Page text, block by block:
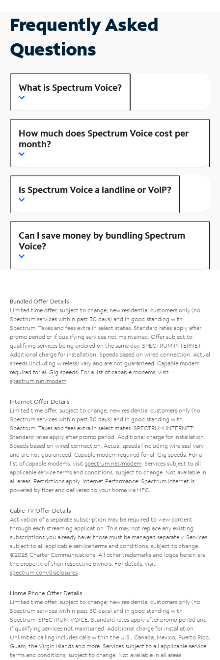
Frequently Asked
Questions
What is Spectrum Voice?
How much does Spectrum Voice cost per
month?
Is Spectrum Voice a landline or VoIP?
Can I save money by bundling Spectrum
Voice?
Bundled Offer Details
Limited time offer; subject to change; new residential customers only (no
Spectrum services within past 30 days) and in good standing with
Spectrum. Taxes and fees extra in select states. Standard rates apply after
promo period or if qualifying services not maintained. Offer subject to
qualifying services being ordered on the same day. SPECTRUM INTERNET:
Additional charge for installation. Speeds based on wired connection. Actual
speeds (including wireless) vary and are not guaranteed. Capable modem
required for all Gig speeds. For a list of capable modems, visit
spectrum.net/modem
Internet Offer Details
Limited time offer; subject to change; new residential customers only (no
Spectrum services within past 30 days) and in good standing with
Spectrum. Taxes and fees extra in select states. SPECTRUM INTERNET:
Standard rates apply after promo period. Additional charge for installation.
Speeds based on wired connection. Actual speeds (including wireless) vary
and are not guaranteed. Capable modem required for all Gig speeds. For a
list of capable modems, visit spectrum.net/modem . Services subject to all
applicable service terms and conditions, subject to change. Not available in
all areas. Restrictions apply. Internet Performance: Spectrum Internet is
powered by fiber and delivered to your home via HFC.
Cable TV Offer Details
Activation of a separate subscription may be required to view content
through each streaming application. This may not replace any existing
subscriptions you already have; those must be managed separately. Services
subject to all applicable service terms and conditions, subject to change.
©2025 Charter Communications. All other trademarks and logos herein are
the property of their respective owners. For details, visit
spectrum.com/disclosures
Home Phone Offer Details
Limited time offer; subject to change; new residential customers only (no
Spectrum services within past 30 days) and in good standing with
Spectrum. SPECTRUM VOICE: Standard rates apply after promo period and
if qualifying services not maintained. Additional charge for installation.
Unlimited calling includes calls within the U.S., Canada, Mexico, Puerto Rico,
Guam, the Virgin Islands and more. Services subject to all applicable service
terms and conditions, subject to change. Not available in all areas.